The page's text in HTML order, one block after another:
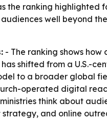
the ranking highlighted
well beyond
- The ranking shows how
shifted from a U.S.-
to a broader global
operated digital
think about
and online